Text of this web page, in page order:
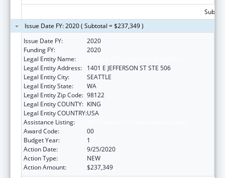
Issue Date FY: 2020 ( Subtotal = $237,349 )
Issue Date FY:
2020
Funding FY:
2020
Legal Entity Name:
Legal Entity Address:
1401 E JEFFERSON ST STE 506
Legal Entity City:
SEATTLE
Legal Entity State:
WA
Legal Entity Zip Code: 98122
Legal Entity COUNTY: KING
Legal Entity COUNTRY:USA
Assistance Listing:
Award Code:
00
Budget Year:
1
Action Date:
9/25/2020
Action Type:
NEW
Action Amount:
$237,349